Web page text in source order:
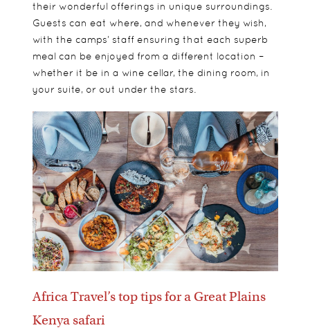
their wonderful offerings in unique surroundings.
Guests can eat where, and whenever they wish,
with the camps’ staff ensuring that each superb
meal can be enjoyed from a different location –
whether it be in a wine cellar, the dining room, in
your suite, or out under the stars.
Africa Travel’s top tips for a Great Plains
Kenya safari